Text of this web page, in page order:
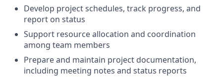
Develop project schedules, track progress, and
report on status
Support resource allocation and coordination
among team members
Prepare and maintain project documentation,
including meeting notes and status reports